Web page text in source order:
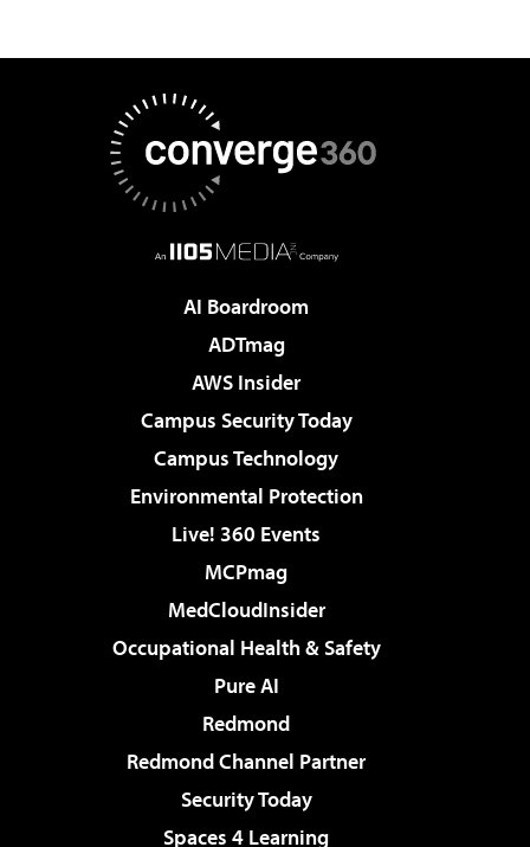
AI Boardroom
ADTmag
AWS Insider
Campus Security Today
Campus Technology
Environmental Protection
Live! 360 Events
MCPmag
MedCloudInsider
Occupational Health & Safety
Pure AI
Redmond
Redmond Channel Partner
Security Today
Spaces 4 Learning